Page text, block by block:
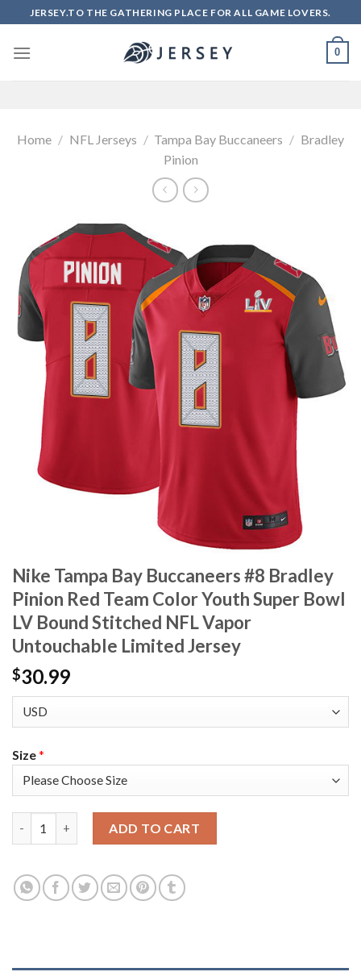
to
content
JERSEY.TO THE GATHERING PLACE FOR ALL GAME LOVERS.
0
Home / NFL Jerseys / Tampa Bay Buccaneers / Bradley
Pinion
Nike Tampa Bay Buccaneers #8 Bradley
Pinion Red Team Color Youth Super Bowl
LV Bound Stitched NFL Vapor
Untouchable Limited Jersey
$30.99
Size*
ADD TO CART